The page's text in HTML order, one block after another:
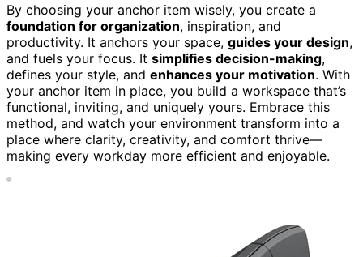
By choosing your anchor item wisely, you create a
foundation for organization, inspiration, and
productivity. It anchors your space, guides your design,
and fuels your focus. It simplifies decision-making,
defines your style, and enhances your motivation. With
your anchor item in place, you build a workspace that’s
functional, inviting, and uniquely yours. Embrace this
method, and watch your environment transform into a
place where clarity, creativity, and comfort thrive—
making every workday more efficient and enjoyable.